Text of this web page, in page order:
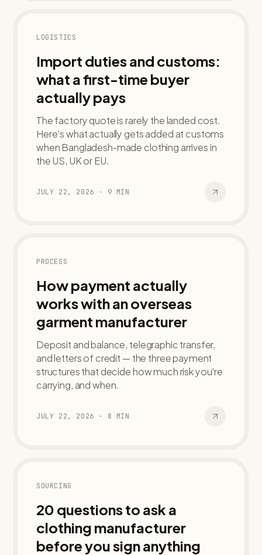
LOGISTICS
Import duties and customs:
what a first-time buyer
actually pays
The factory quote is rarely the landed cost.
Here's what actually gets added at customs
when Bangladesh-made clothing arrives in
the US, UK or EU.
JULY 22, 2026 · 9 MIN
PROCESS
How payment actually
works with an overseas
garment manufacturer
Deposit and balance, telegraphic transfer,
and letters of credit — the three payment
structures that decide how much risk you're
carrying, and when.
JULY 22, 2026 · 8 MIN
SOURCING
20 questions to ask a
clothing manufacturer
before you sign anything